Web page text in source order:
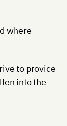
where
to provide
into the